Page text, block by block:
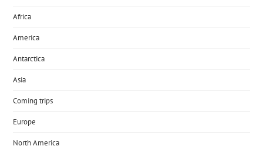
Africa
America
Antarctica
Asia
Coming trips
Europe
North America